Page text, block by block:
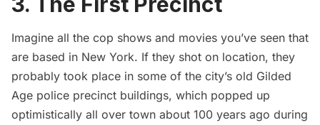
Imagine all the cop shows and movies you’ve seen that
are based in New York. If they shot on location, they
probably took place in some of the city’s old Gilded
Age police precinct buildings, which popped up
optimistically all over town about 100 years ago during